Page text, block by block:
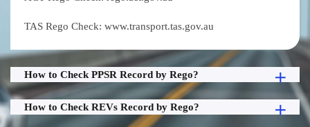
TAS Rego Check: www.transport.tas.gov.au
How to Check PPSR Record by Rego?
How to Check REVs Record by Rego?